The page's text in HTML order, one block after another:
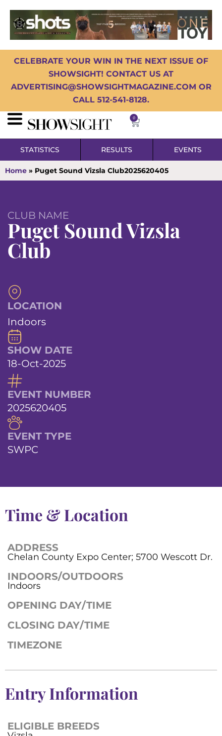
CELEBRATE YOUR WIN IN THE NEXT ISSUE OF
SHOWSIGHT! CONTACT US AT
ADVERTISING@SHOWSIGHTMAGAZINE.COM OR
CALL 512-541-8128.
0
STATISTICS RESULTS EVENTS
Home » Puget Sound Vizsla Club2025620405
CLUB NAME
Puget Sound Vizsla
Club
LOCATION
Indoors
SHOW DATE
18-Oct-2025
EVENT NUMBER
2025620405
EVENT TYPE
SWPC
Time & Location
ADDRESS
Chelan County Expo Center; 5700 Wescott Dr.
INDOORS/OUTDOORS
Indoors
OPENING DAY/TIME
CLOSING DAY/TIME
TIMEZONE
Entry Information
ELIGIBLE BREEDS